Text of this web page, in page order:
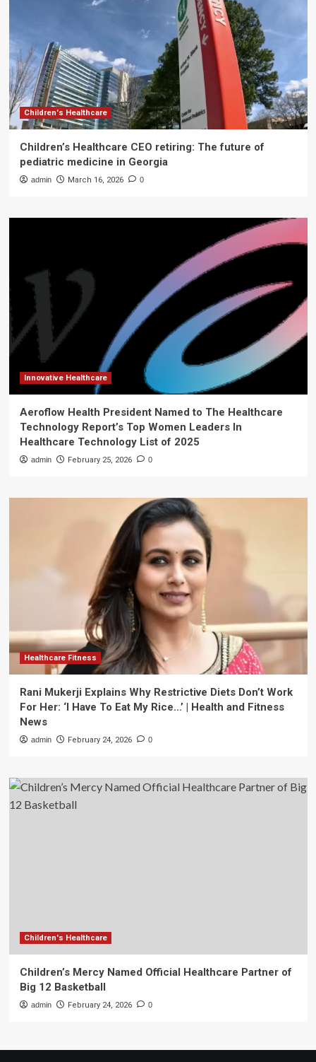
Children's Healthcare
Children’s Healthcare CEO retiring: The future of
pediatric medicine in Georgia
admin March 16, 2026 0
Innovative Healthcare
Aeroflow Health President Named to The Healthcare
Technology Report’s Top Women Leaders In
Healthcare Technology List of 2025
admin February 25, 2026 0
Healthcare Fitness
Rani Mukerji Explains Why Restrictive Diets Don’t Work
For Her: ‘I Have To Eat My Rice…’ | Health and Fitness
News
admin February 24, 2026 0
Children's Healthcare
Children’s Mercy Named Official Healthcare Partner of
Big 12 Basketball
admin February 24, 2026 0